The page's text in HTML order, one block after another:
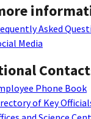
Asked
Media
Phone Book
of Key